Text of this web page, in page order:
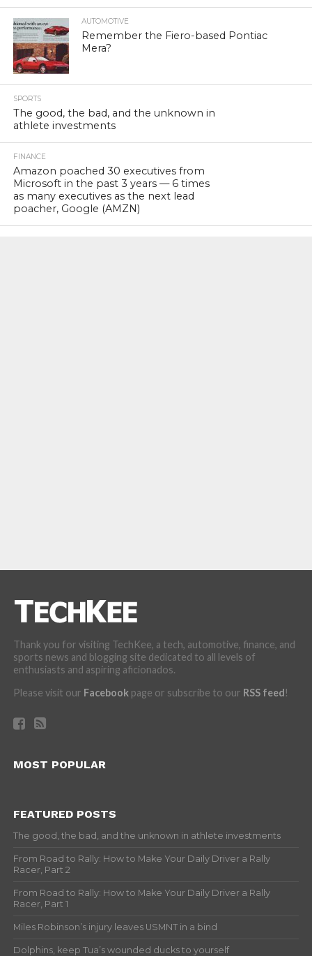
AUTOMOTIVE
Remember the Fiero-based Pontiac
Mera?
SPORTS
The good, the bad, and the unknown in
athlete investments
FINANCE
Amazon poached 30 executives from
Microsoft in the past 3 years — 6 times
as many executives as the next lead
poacher, Google (AMZN)
Thank you for visiting TechKee, a tech, automotive, finance, and
sports news and blogging site dedicated to all levels of
enthusiasts and aspiring aficionados.
Please visit our Facebookpage or subscribe to our RSS feed!
MOST POPULAR
FEATURED POSTS
The good, the bad, and the unknown in athlete investments
From Road to Rally: How to Make Your Daily Driver a Rally
Racer, Part 2
From Road to Rally: How to Make Your Daily Driver a Rally
Racer, Part 1
Miles Robinson’s injury leaves USMNT in a bind
Dolphins, keep Tua’s wounded ducks to yourself